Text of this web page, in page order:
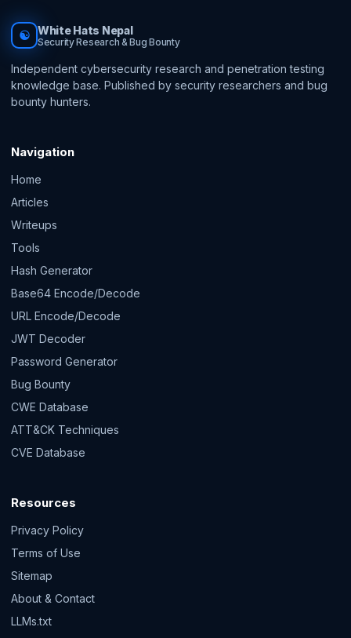
☯ White Hats Nepal
Security Research & Bug Bounty
Independent cybersecurity research and penetration testing
knowledge base. Published by security researchers and bug
bounty hunters.
Navigation
Home
Articles
Writeups
Tools
Hash Generator
Base64 Encode/Decode
URL Encode/Decode
JWT Decoder
Password Generator
Bug Bounty
CWE Database
ATT&CK Techniques
CVE Database
Resources
Privacy Policy
Terms of Use
Sitemap
About & Contact
LLMs.txt